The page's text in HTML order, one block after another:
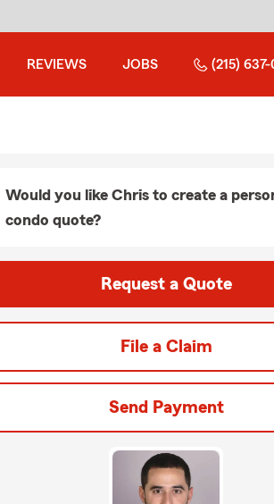
REVIEWS JOBS (215)
Would you like Chris to create a
condo quote?
Request a Quote
File a Claim
Send Payment